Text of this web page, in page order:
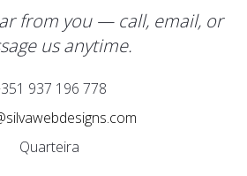
from you — call, email, or
us anytime.
937 196 778
Quarteira